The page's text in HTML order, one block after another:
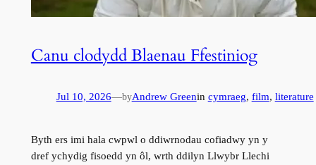
Canu clodydd Blaenau Ffestiniog
Jul 10, 2026—byAndrew Greenin cymraeg, film, literature
Byth ers imi hala cwpwl o ddiwrnodau cofiadwy yn y
dref ychydig fisoedd yn ôl, wrth ddilyn Llwybr Llechi